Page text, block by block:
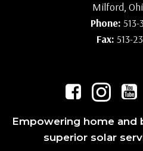
Milford,
Phone: 513-
Fax: 513-
Empowering home and
superior solar